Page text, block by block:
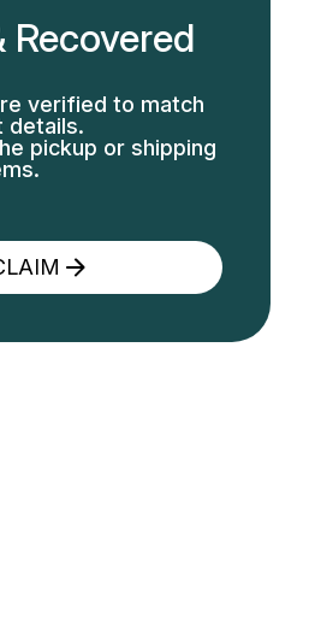
Recovered
verified to match
details.
pickup or shipping